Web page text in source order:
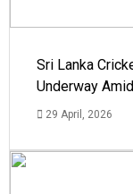
Sri Lanka
Underway
29 April, 2026